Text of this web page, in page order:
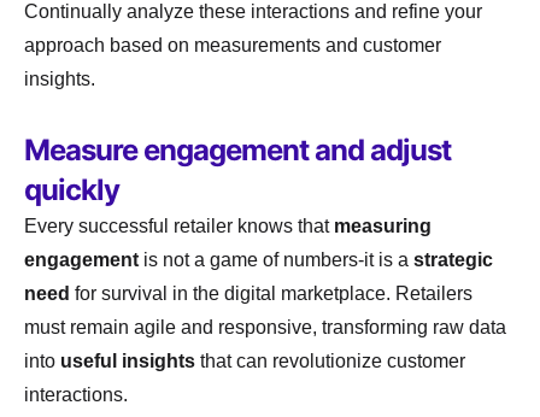
Continually analyze these interactions and refine your
approach based on measurements and customer
insights.
Measure engagement and adjust
quickly
Every successful retailer knows that measuring
engagement is not a game of numbers-it is a strategic
need for survival in the digital marketplace. Retailers
must remain agile and responsive, transforming raw data
into useful insights that can revolutionize customer
interactions.